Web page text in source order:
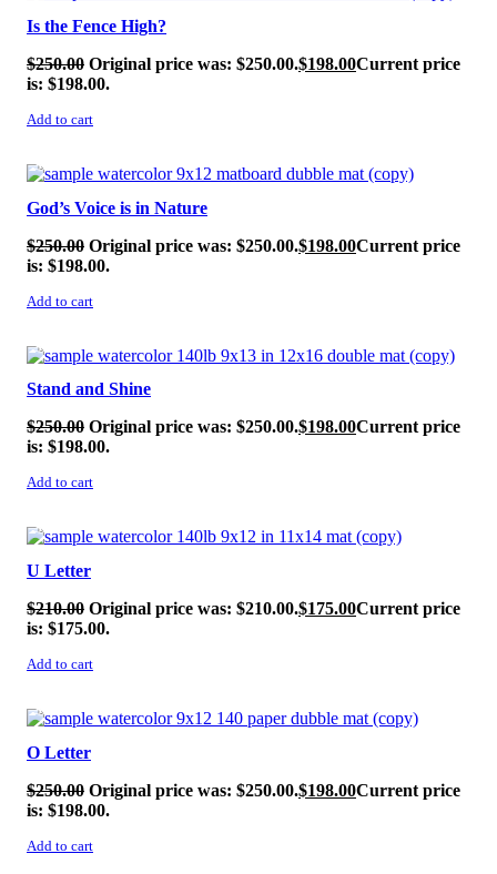
Is the Fence High?
$250.00 Original price was: $250.00.$198.00Current price
is: $198.00.
Add to cart
SALE!
God’s Voice is in Nature
$250.00 Original price was: $250.00.$198.00Current price
is: $198.00.
Add to cart
SALE!
Stand and Shine
$250.00 Original price was: $250.00.$198.00Current price
is: $198.00.
Add to cart
SALE!
U Letter
$210.00 Original price was: $210.00.$175.00Current price
is: $175.00.
Add to cart
SALE!
O Letter
$250.00 Original price was: $250.00.$198.00Current price
is: $198.00.
Add to cart